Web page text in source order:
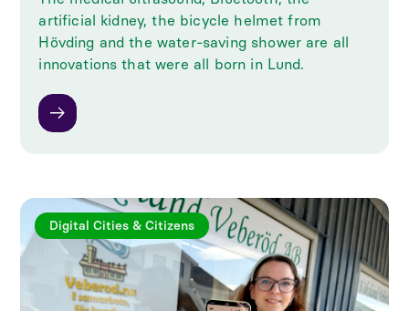
artificial kidney, the bicycle helmet from
Hövding and the water-saving shower are all
innovations that were all born in Lund.
Digital Cities & Citizens